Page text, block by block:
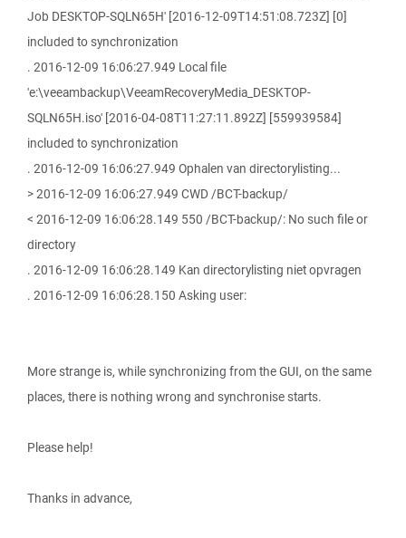
Job DESKTOP-SQLN65H' [2016-12-09T14:51:08.723Z] [0]
included to synchronization
. 2016-12-09 16:06:27.949 Local file
'e:\veeambackup\VeeamRecoveryMedia_DESKTOP-
SQLN65H.iso' [2016-04-08T11:27:11.892Z] [559939584]
included to synchronization
. 2016-12-09 16:06:27.949 Ophalen van directorylisting...
> 2016-12-09 16:06:27.949 CWD /BCT-backup/
< 2016-12-09 16:06:28.149 550 /BCT-backup/: No such file or
directory
. 2016-12-09 16:06:28.149 Kan directorylisting niet opvragen
. 2016-12-09 16:06:28.150 Asking user:
More strange is, while synchronizing from the GUI, on the same
places, there is nothing wrong and synchronise starts.
Please help!
Thanks in advance,